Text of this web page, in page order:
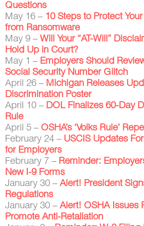
Questions
May 16 – 10 Steps to Protect
from Ransomware
May 9 – Will Your “AT-Will”
Hold Up in Court?
May 1 – Employers Should
Social Security Number Glitch
April 26 – Michigan Releases
Discrimination Poster
April 10 – DOL Finalizes 60-Day
Rule
April 5 – OSHA’s ‘Volks Rule’
February 24 – USCIS Updates
for Employers
February 7 – Reminder:
New I-9 Forms
January 30 – Alert! President
Regulations
January 30 – Alert! OSHA Issues
Promote Anti-Retaliation